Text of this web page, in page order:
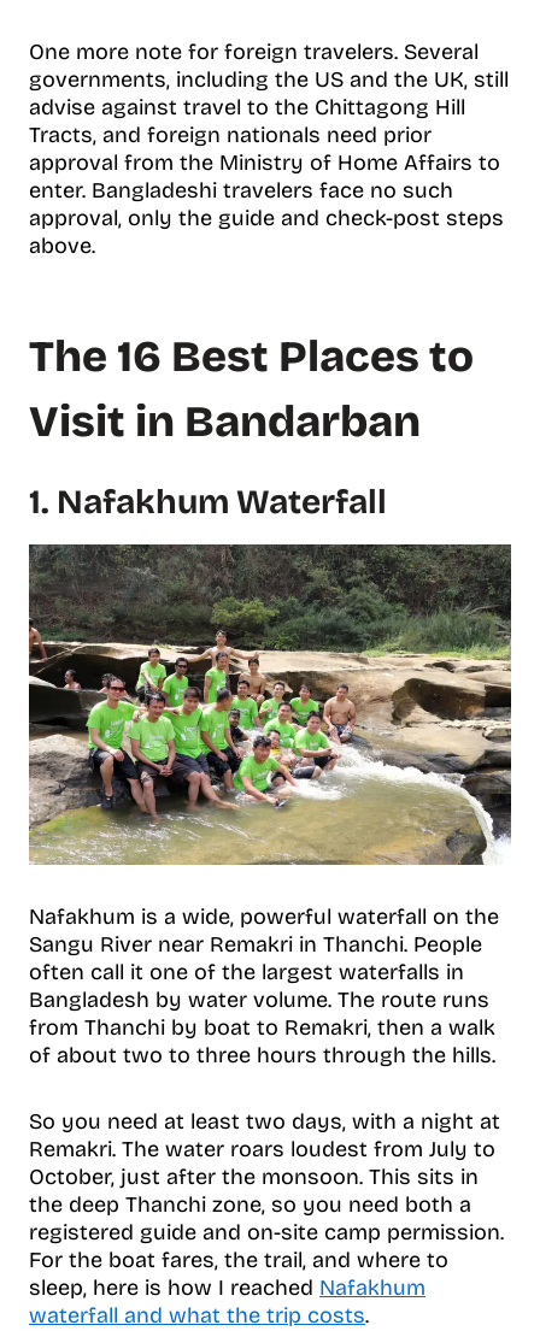
One more note for foreign travelers. Several
governments, including the US and the UK, still
advise against travel to the Chittagong Hill
Tracts, and foreign nationals need prior
approval from the Ministry of Home Affairs to
enter. Bangladeshi travelers face no such
approval, only the guide and check-post steps
above.
The 16 Best Places to
Visit in Bandarban
1. Nafakhum Waterfall
Nafakhum is a wide, powerful waterfall on the
Sangu River near Remakri in Thanchi. People
often call it one of the largest waterfalls in
Bangladesh by water volume. The route runs
from Thanchi by boat to Remakri, then a walk
of about two to three hours through the hills.
So you need at least two days, with a night at
Remakri. The water roars loudest from July to
October, just after the monsoon. This sits in
the deep Thanchi zone, so you need both a
registered guide and on-site camp permission.
For the boat fares, the trail, and where to
sleep, here is how I reached Nafakhum
waterfall and what the trip costs.